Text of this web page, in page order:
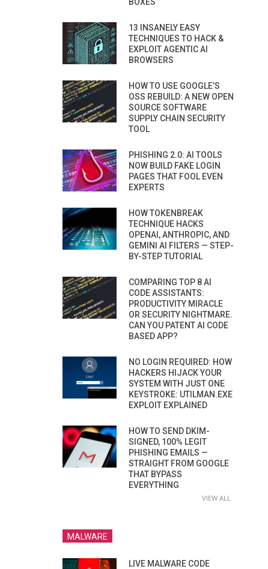
13 INSANELY EASY
TECHNIQUES TO HACK &
EXPLOIT AGENTIC AI
BROWSERS
HOW TO USE GOOGLE’S
OSS REBUILD: A NEW OPEN
SOURCE SOFTWARE
SUPPLY CHAIN SECURITY
TOOL
PHISHING 2.0: AI TOOLS
NOW BUILD FAKE LOGIN
PAGES THAT FOOL EVEN
EXPERTS
HOW TOKENBREAK
TECHNIQUE HACKS
OPENAI, ANTHROPIC, AND
GEMINI AI FILTERS — STEP-
BY-STEP TUTORIAL
COMPARING TOP 8 AI
CODE ASSISTANTS:
PRODUCTIVITY MIRACLE
OR SECURITY NIGHTMARE.
CAN YOU PATENT AI CODE
BASED APP?
NO LOGIN REQUIRED: HOW
HACKERS HIJACK YOUR
SYSTEM WITH JUST ONE
KEYSTROKE: UTILMAN.EXE
EXPLOIT EXPLAINED
HOW TO SEND DKIM-
SIGNED, 100% LEGIT
PHISHING EMAILS —
STRAIGHT FROM GOOGLE
THAT BYPASS
EVERYTHING
VIEW ALL
MALWARE
LIVE MALWARE CODE